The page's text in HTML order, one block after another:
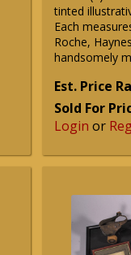
tinted
Each
Roche,
handsomely
Est. Price
Sold For
Login or